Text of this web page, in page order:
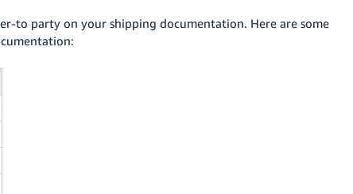
to party on your shipping documentation. Here are some